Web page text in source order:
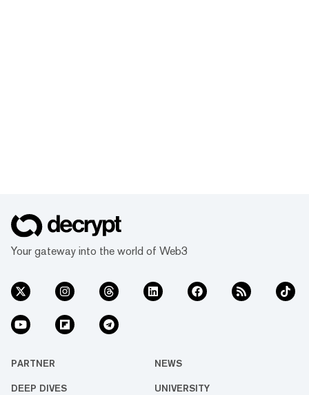
Your gateway into the world of Web3
PARTNER NEWS
DEEP DIVES UNIVERSITY